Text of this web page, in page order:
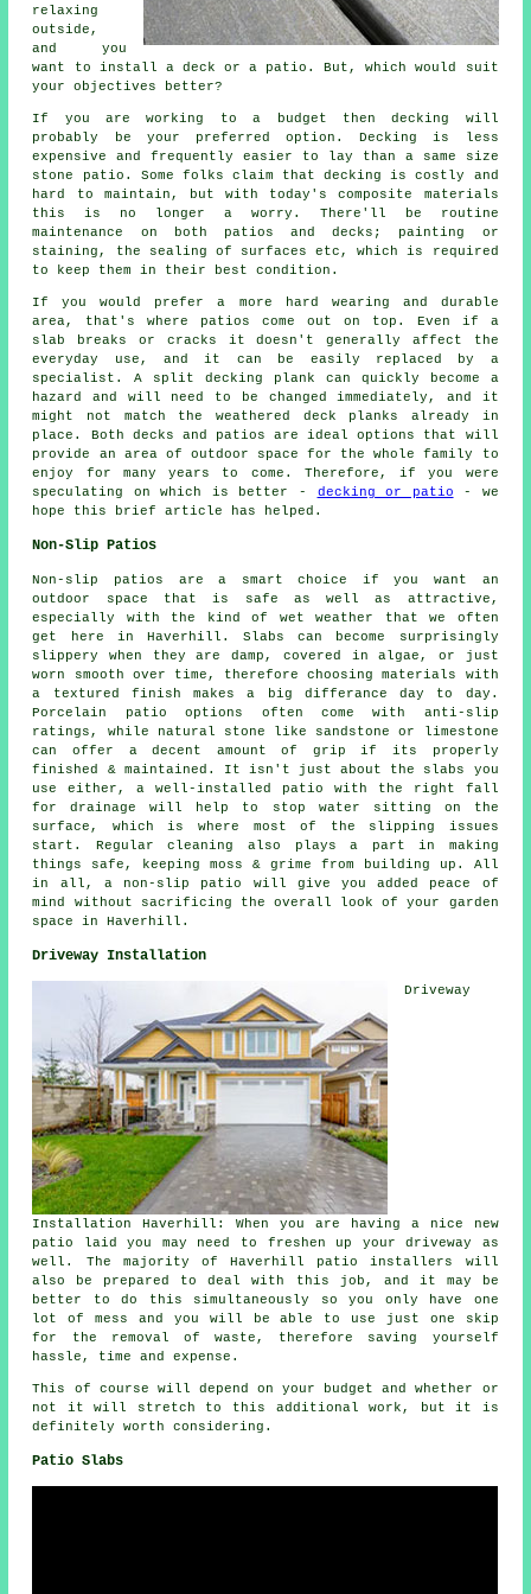
relaxing
outside,
and you
want to install a deck or a patio. But, which would suit
your objectives better?
If you are working to a budget then decking will
probably be your preferred option. Decking is less
expensive and frequently easier to lay than a same size
stone patio. Some folks claim that decking is costly and
hard to maintain, but with today's composite materials
this is no longer a worry. There'll be routine
maintenance on both patios and decks; painting or
staining, the sealing of surfaces etc, which is required
to keep them in their best condition.
If you would prefer a more hard wearing and durable
area, that's where patios come out on top. Even if a
slab breaks or cracks it doesn't generally affect the
everyday use, and it can be easily replaced by a
specialist. A split decking plank can quickly become a
hazard and will need to be changed immediately, and it
might not match the weathered deck planks already in
place. Both decks and patios are ideal options that will
provide an area of outdoor space for the whole family to
enjoy for many years to come. Therefore, if you were
speculating on which is better - decking or patio - we
hope this brief article has helped.
Non-Slip Patios
Non-slip patios are a smart choice if you want an
outdoor space that is safe as well as attractive,
especially with the kind of wet weather that we often
get here in Haverhill. Slabs can become surprisingly
slippery when they are damp, covered in algae, or just
worn smooth over time, therefore choosing materials with
a textured finish makes a big differance day to day.
Porcelain patio options often come with anti-slip
ratings, while natural stone like sandstone or limestone
can offer a decent amount of grip if its properly
finished & maintained. It isn't just about the slabs you
use either, a well-installed patio with the right fall
for drainage will help to stop water sitting on the
surface, which is where most of the slipping issues
start. Regular cleaning also plays a part in making
things safe, keeping moss & grime from building up. All
in all, a non-slip patio will give you added peace of
mind without sacrificing the overall look of your garden
space in Haverhill.
Driveway Installation
Driveway
Installation Haverhill: When you are having a nice new
patio laid you may need to freshen up your driveway as
well. The majority of Haverhill patio installers will
also be prepared to deal with this job, and it may be
better to do this simultaneously so you only have one
lot of mess and you will be able to use just one skip
for the removal of waste, therefore saving yourself
hassle, time and expense.
This of course will depend on your budget and whether or
not it will stretch to this additional work, but it is
definitely worth considering.
Patio Slabs